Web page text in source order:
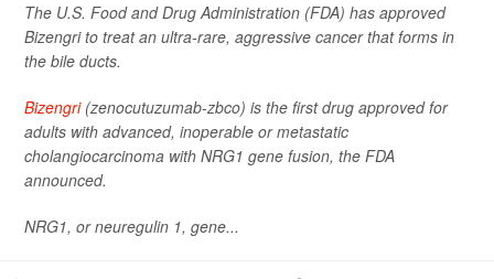
The U.S. Food and Drug Administration (FDA) has approved
Bizengri to treat an ultra-rare, aggressive cancer that forms in
the bile ducts.
Bizengri(zenocutuzumab-zbco) is the first drug approved for
adults with advanced, inoperable or metastatic
cholangiocarcinoma with NRG1 gene fusion, the FDA
announced.
NRG1, or neuregulin 1, gene...